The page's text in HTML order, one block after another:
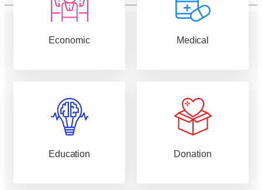
Economic Medical
Education Donation